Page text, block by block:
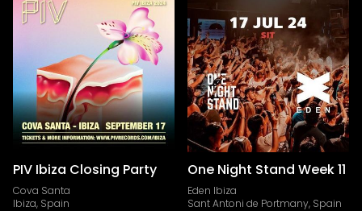
PIV Ibiza Closing Party
Cova Santa
Ibiza, Spain
One Night Stand Week 11
Eden Ibiza
Sant Antoni de Portmany, Spain